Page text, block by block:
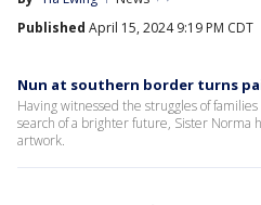
Published April 15, 2024 9:19 PM CDT
Nun at southern border turns
Having witnessed the struggles of
search of a brighter future, Sister Norma
artwork.